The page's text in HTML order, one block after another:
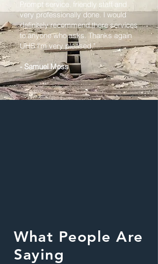
Prompt service, friendly staff and
very professionally done. I would
definitely recommend there services
to anyone who asks. Thanks again
UHS I'm very pleased."
- Samuel Moss
What People Are
Saying